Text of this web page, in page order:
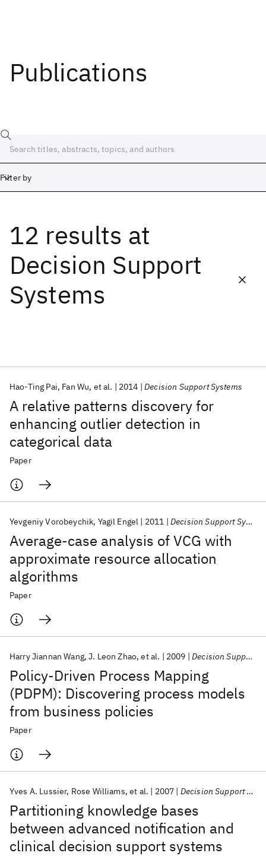
Publications
Filter by
12 results at
Decision Support
Systems
A relative patterns discovery for
enhancing outlier detection in
categorical data
Hao-Ting Pai Fan Wu et al. 2014 Decision Support Systems
Paper
Average-case analysis of VCG with
approximate resource allocation
algorithms
Yevgeniy Vorobeychik Yagil Engel 2011 Decision Support Systems
Paper
Policy-Driven Process Mapping
(PDPM): Discovering process models
from business policies
Harry Jiannan Wang J. Leon Zhao et al. 2009 Decision Support Systems
Paper
Partitioning knowledge bases
between advanced notification and
clinical decision support systems
Yves A. Lussier Rose Williams et al. 2007 Decision Support Systems
Date
Start End
Popular topics
AI Hardware Foundation Models
Machine Learning
Materials Discovery
Quantum Safe
Quantum Software
Quantum Systems
Semiconductors